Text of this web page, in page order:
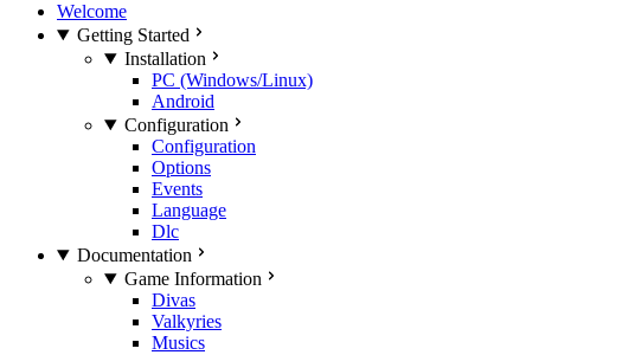
Welcome
Getting Started
Installation
PC (Windows/Linux)
Android
Configuration
Configuration
Options
Events
Language
Dlc
Documentation
Game Information
Divas
Valkyries
Musics